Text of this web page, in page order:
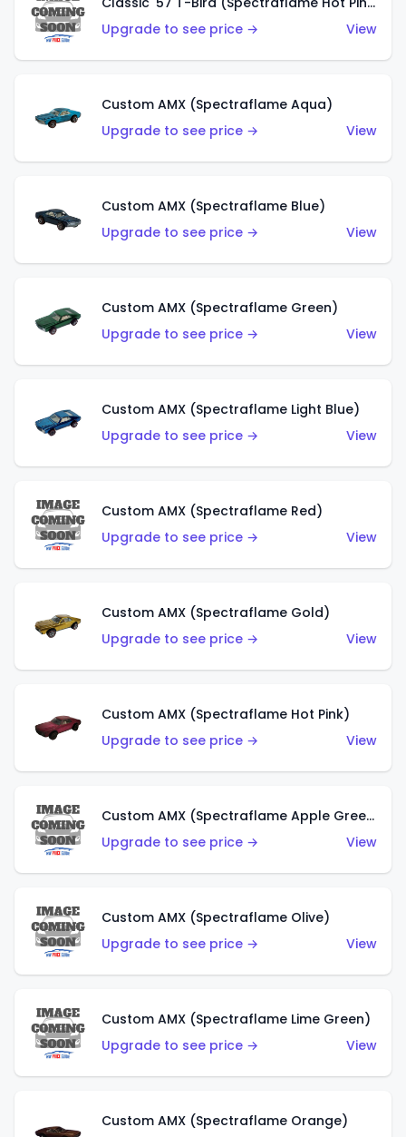
Upgrade to see price →
View
Custom AMX (Spectraflame Aqua)
Upgrade to see price →
View
Custom AMX (Spectraflame Blue)
Upgrade to see price →
View
Custom AMX (Spectraflame Green)
Upgrade to see price →
View
Custom AMX (Spectraflame Light Blue)
Upgrade to see price →
View
Custom AMX (Spectraflame Red)
Upgrade to see price →
View
Custom AMX (Spectraflame Gold)
Upgrade to see price →
View
Custom AMX (Spectraflame Hot Pink)
Upgrade to see price →
View
Custom AMX (Spectraflame Apple Green)
Upgrade to see price →
View
Custom AMX (Spectraflame Olive)
Upgrade to see price →
View
Custom AMX (Spectraflame Lime Green)
Upgrade to see price →
View
Custom AMX (Spectraflame Orange)